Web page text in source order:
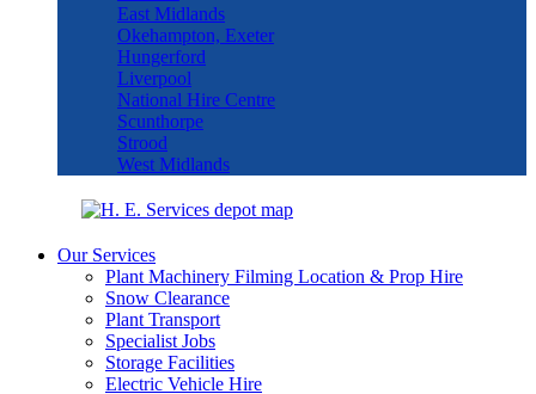
East Midlands
Okehampton, Exeter
Hungerford
Liverpool
National Hire Centre
Scunthorpe
Strood
West Midlands
Our Services
Plant Machinery Filming Location & Prop Hire
Snow Clearance
Plant Transport
Specialist Jobs
Storage Facilities
Electric Vehicle Hire